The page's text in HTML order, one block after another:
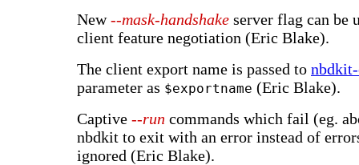
New--mask-handshake server flag can be
client feature negotiation (Eric Blake).
The client export name is passed to
parameter as $exportname (Eric Blake).
Captive --run commands which fail (eg.
nbdkit to exit with an error instead of
ignored (Eric Blake).